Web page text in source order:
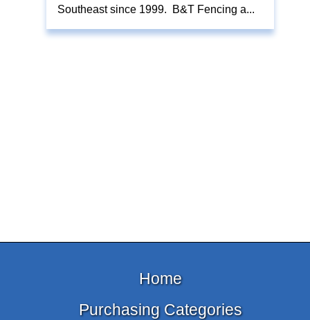
Southeast since 1999. B&T Fencing a...
Home
Purchasing Categories